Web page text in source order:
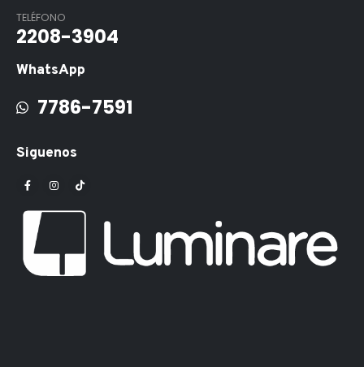
TELÉFONO
2208-3904
WhatsApp
7786-7591
Siguenos